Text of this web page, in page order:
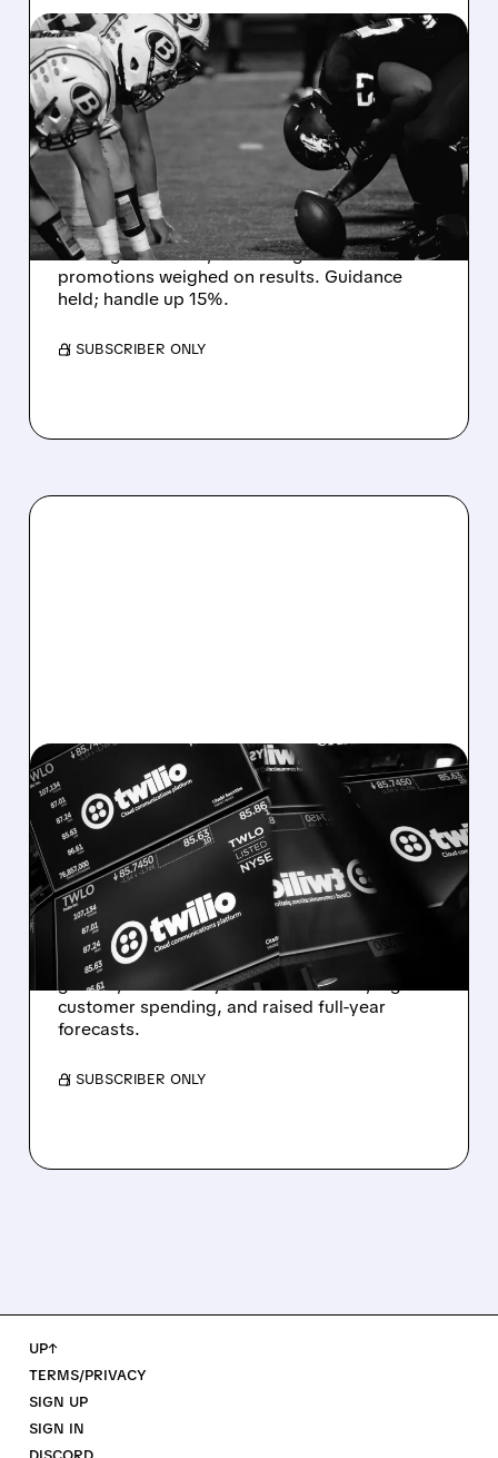
08/07/2026 · 6:26 AM
DRAFTKINGS Q2 RESULTS
MISS EXPECTATIONS AS
WORLD CUP BETTING
CUTS INTO PROFITS
DraftKings Q2 revenue fell 5% to $1.44B,
missing estimates, as winning bets and
promotions weighed on results. Guidance
held; handle up 15%.
/ SUBSCRIBER ONLY
08/07/2026 · 6:12 AM
TWILIO BEATS WALL
STREET ESTIMATES,
RAISES GUIDANCE AS
VOICE AI TAKES OFF
Twilio beats expectations with strong Q2
growth, boosted by Voice AI demand, higher
customer spending, and raised full-year
forecasts.
/ SUBSCRIBER ONLY
UP↑
TERMS/PRIVACY
SIGN UP
SIGN IN